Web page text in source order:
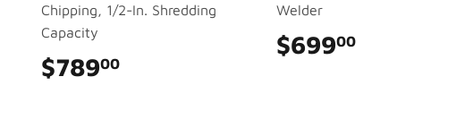
Chipping, 1/2-In. Shredding
Capacity
$78900
Welder
$69900$699.00